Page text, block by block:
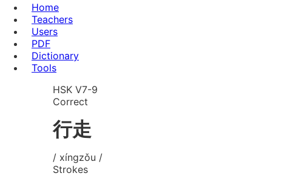
Home
Teachers
Users
PDF
Dictionary
Tools
HSK V7-9
Correct
行走
/ xíngzǒu /
Strokes